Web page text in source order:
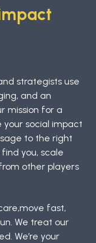
strategists use
and an
mission for a
your social impact
to the right
find you, scale
other players
fast,
We treat our
We’re your